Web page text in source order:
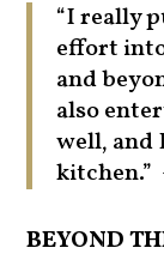
“I really
effort
and
also
well, and
kitchen.”
BEYOND